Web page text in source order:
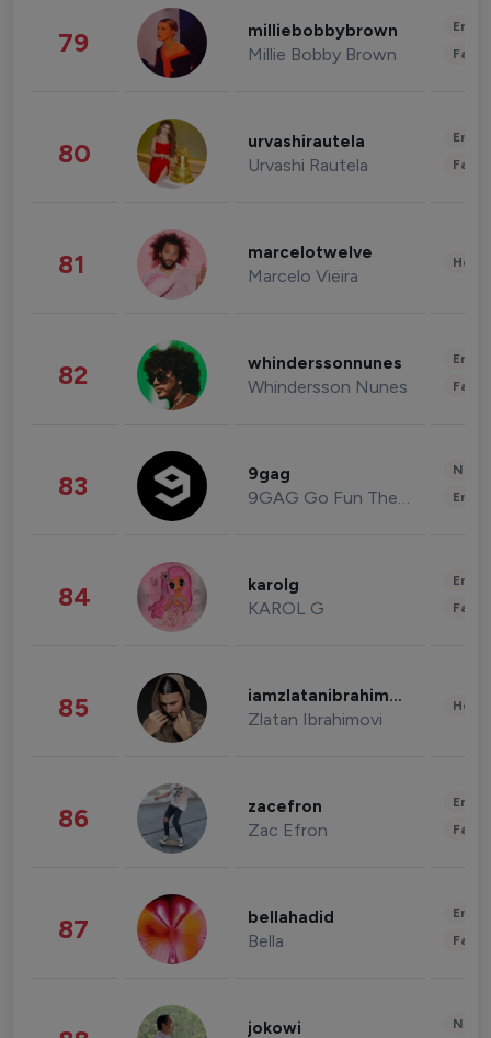
79 milliebobbybrown
Millie Bobby Brown
80 urvashirautela
Urvashi Rautela
81 marcelotwelve
Marcelo Vieira
82 whinderssonnunes
Whindersson Nunes
83 9gag
9GAG Go Fun The World
84 karolg
KAROL G
85 iamzlatanibrahimovic
Zlatan Ibrahimovi
86 zacefron
Zac Efron
87 bellahadid
Bella
jokowi